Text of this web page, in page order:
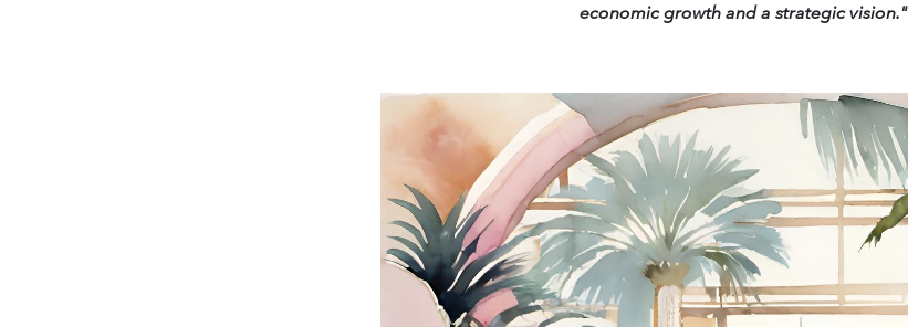
economic growth and a strategic vision."